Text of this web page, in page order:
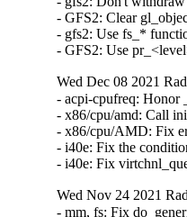
- GFS2: Clear
- gfs2: Use fs_*
- GFS2: Use
Wed Dec 08 2021
- acpi-cpufreq: Honor
- x86/cpu/amd: Call
- x86/cpu/AMD: Fix
- i40e: Fix the
- i40e: Fix
Wed Nov 24 2021
- mm, fs: Fix